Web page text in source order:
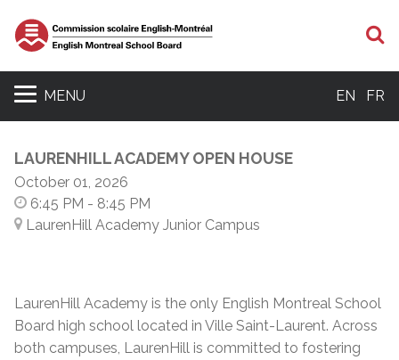
MENU EN FR
LAURENHILL ACADEMY OPEN HOUSE
October 01, 2026
6:45 PM - 8:45 PM
LaurenHill Academy Junior Campus
LaurenHill Academy is the only English Montreal School
Board high school located in Ville Saint-Laurent. Across
both campuses, LaurenHill is committed to fostering